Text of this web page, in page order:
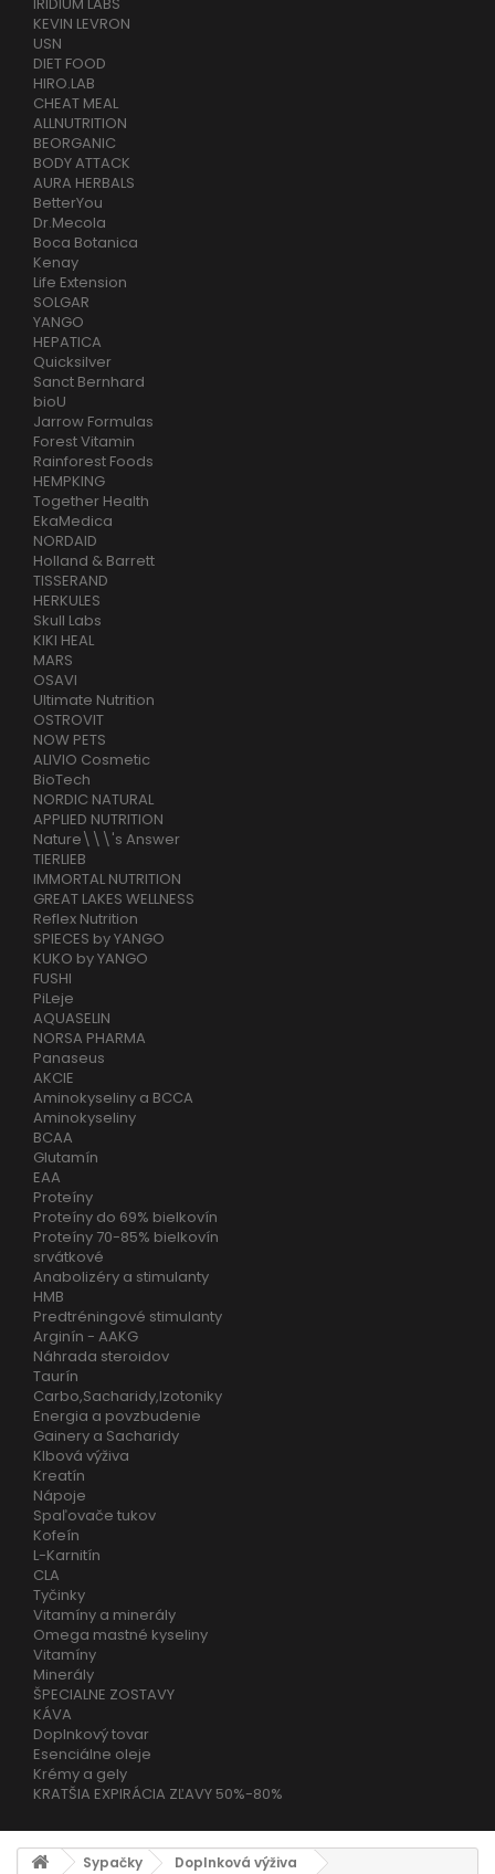
KEVIN LEVRON
USN
DIET FOOD
HIRO.LAB
CHEAT MEAL
ALLNUTRITION
BEORGANIC
BODY ATTACK
AURA HERBALS
BetterYou
Dr.Mecola
Boca Botanica
Kenay
Life Extension
SOLGAR
YANGO
HEPATICA
Quicksilver
Sanct Bernhard
bioU
Jarrow Formulas
Forest Vitamin
Rainforest Foods
HEMPKING
Together Health
EkaMedica
NORDAID
Holland & Barrett
TISSERAND
HERKULES
Skull Labs
KIKI HEAL
MARS
OSAVI
Ultimate Nutrition
OSTROVIT
NOW PETS
ALIVIO Cosmetic
BioTech
NORDIC NATURAL
APPLIED NUTRITION
Nature\\\'s Answer
TIERLIEB
IMMORTAL NUTRITION
GREAT LAKES WELLNESS
Reflex Nutrition
SPIECES by YANGO
KUKO by YANGO
FUSHI
PiLeje
AQUASELIN
NORSA PHARMA
Panaseus
AKCIE
Aminokyseliny a BCCA
Aminokyseliny
BCAA
Glutamín
EAA
Proteíny
Proteíny do 69% bielkovín
Proteíny 70-85% bielkovín
srvátkové
Anabolizéry a stimulanty
HMB
Predtréningové stimulanty
Arginín - AAKG
Náhrada steroidov
Taurín
Carbo,Sacharidy,Izotoniky
Energia a povzbudenie
Gainery a Sacharidy
Klbová výživa
Kreatín
Nápoje
Spaľovače tukov
Kofeín
L-Karnitín
CLA
Tyčinky
Vitamíny a minerály
Omega mastné kyseliny
Vitamíny
Minerály
ŠPECIALNE ZOSTAVY
KÁVA
Doplnkový tovar
Esenciálne oleje
Krémy a gely
KRATŠIA EXPIRÁCIA ZĽAVY 50%-80%
Sypačky Doplnková výživa